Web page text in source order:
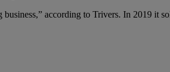
according to Trivers. In 2019 it